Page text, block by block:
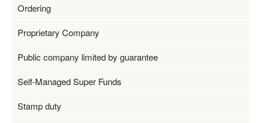
Ordering
Proprietary Company
Public company limited by guarantee
Self-Managed Super Funds
Stamp duty